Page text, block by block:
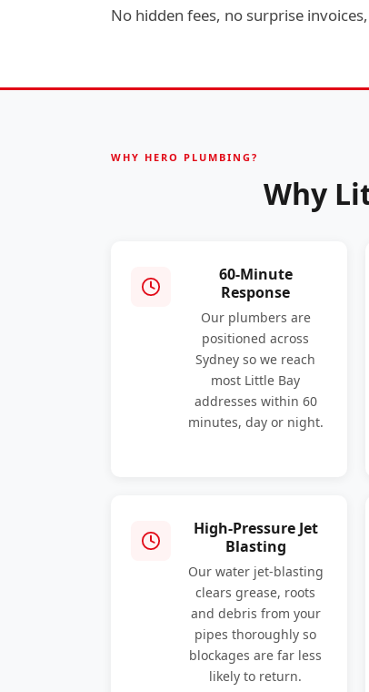
No hidden fees, no surprise
WHY HERO PLUMBING?
Why
60-Minute
Response
Our plumbers are
positioned across
Sydney so we reach
most Little Bay
addresses within 60
minutes, day or night.
High-Pressure Jet
Blasting
Our water jet-blasting
clears grease, roots
and debris from your
pipes thoroughly so
blockages are far less
likely to return.